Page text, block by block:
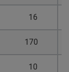
16
170
10